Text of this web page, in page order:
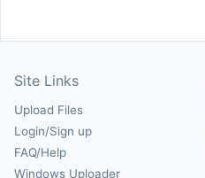
Site Links
Upload Files
Login/Sign up
FAQ/Help
Windows Uploader